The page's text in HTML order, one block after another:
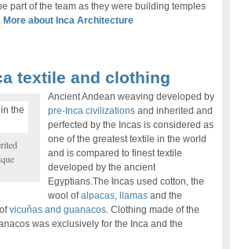
part of the team as they were building temples
More about Inca Architecture
textile and clothing
Ancient Andean weaving developed by
pre-Inca civilizations and inherited and
perfected by the Incas is considered as
one of the greatest textile in the world
and is compared to finest textile
developed by the ancient
Egyptians.The Incas used cotton, the
wool ofalpacas, llamas and the
vicuñas and guanacos. Clothing made of the
was exclusively for the Inca and the